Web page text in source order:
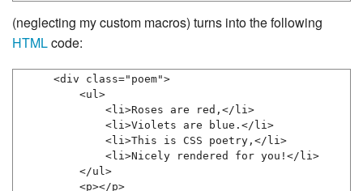
(neglecting my custom macros) turns into the following
HTMLcode:
<div class="poem">
    <ul>
        <li>Roses are red,</li>
        <li>Violets are blue.</li>
        <li>This is CSS poetry,</li>
        <li>Nicely rendered for you!</li>
    </ul>
    <p></p>